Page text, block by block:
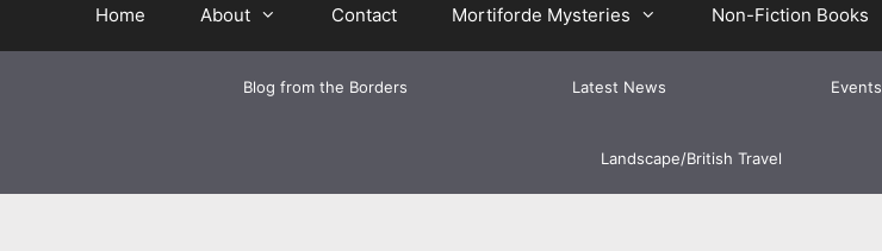
Home About Contact Mortiforde Mysteries Non-Fiction Books
Blog from the Borders Latest News Events
Landscape/British Travel